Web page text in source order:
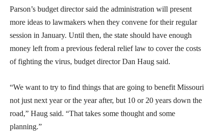
Parson’s budget director said the administration will present
more ideas to lawmakers when they convene for their regular
session in January. Until then, the state should have enough
money left from a previous federal relief law to cover the costs
of fighting the virus, budget director Dan Haug said.
“We want to try to find things that are going to benefit Missouri
not just next year or the year after, but 10 or 20 years down the
road,” Haug said. “That takes some thought and some
planning.”